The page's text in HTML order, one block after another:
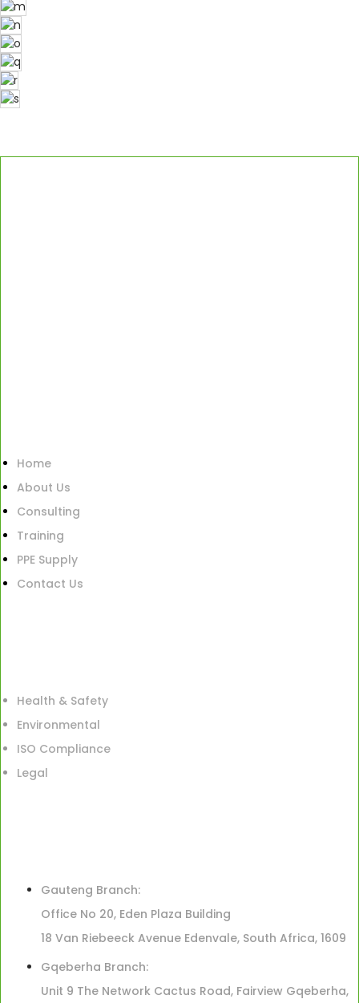
Home
About Us
Consulting
Training
PPE Supply
Contact Us
Health & Safety
Environmental
ISO Compliance
Legal
Gauteng Branch:
Office No 20, Eden Plaza Building
18 Van Riebeeck Avenue Edenvale, South Africa, 1609
Gqeberha Branch:
Unit 9 The Network Cactus Road, Fairview Gqeberha,